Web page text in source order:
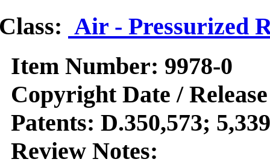
Air - Pressurized
Number: 9978-0
Date /
D.350,573;
Notes: